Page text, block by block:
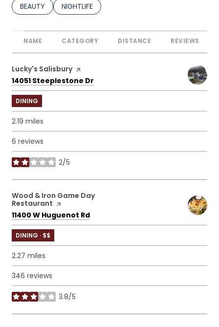
SEARCH BUSINESSES RELATED TO
BEAUTY SEARCH BUSINESSES RELATED TO
NIGHTLIFE
NAME CATEGORY DISTANCE REVIEWS
Visit the
Lucky's Salisburypage on Yelp
Search
14051 Steeplestone Dr
DINING
2.19 miles
6 reviews
2/5
stars
Visit the
Wood & Iron Game Day
Restaurant page on Yelp
Search
11400 W Huguenot Rd
DINING · $$
2.27 miles
346 reviews
3.8/5
stars